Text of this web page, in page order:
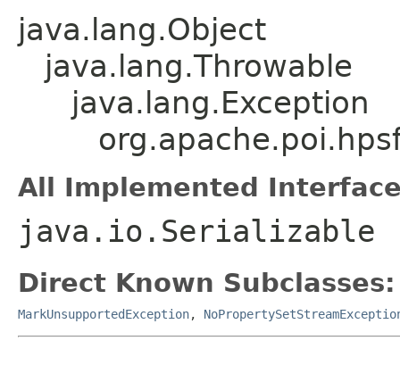
java.lang.Object
java.lang.Throwable
java.lang.Exception
All Implemented
java.io.Serializable
Direct Known Subclasses:
MarkUnsupportedException,